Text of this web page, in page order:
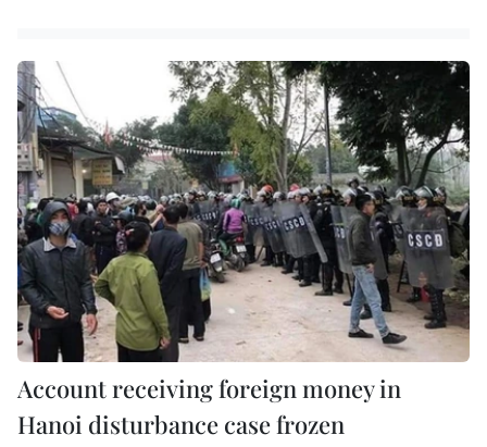
Account receiving foreign money in
Hanoi disturbance case frozen